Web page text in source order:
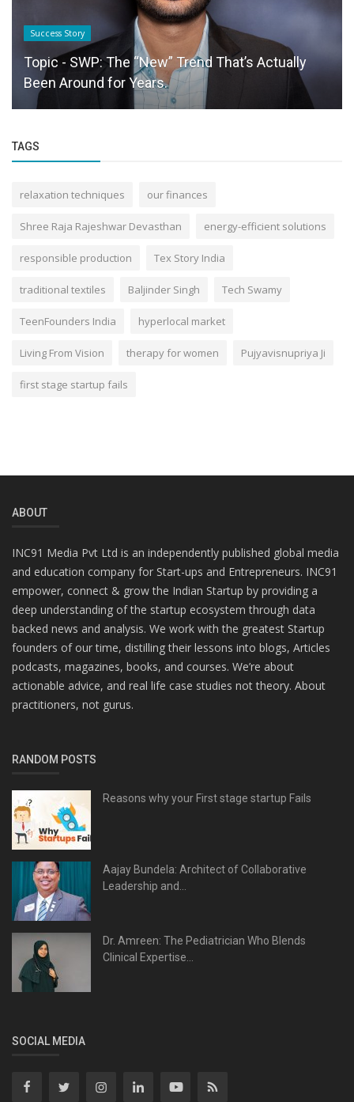
Success Story
Topic - SWP: The “New” Trend That’s Actually
Been Around for Years.
TAGS
relaxation techniques our finances
Shree Raja Rajeshwar Devasthan energy-efficient solutions
responsible production Tex Story India
traditional textiles Baljinder Singh Tech Swamy
TeenFounders India hyperlocal market
Living From Vision therapy for women Pujyavisnupriya Ji
first stage startup fails
ABOUT
INC91 Media Pvt Ltd is an independently published global media
and education company for Start-ups and Entrepreneurs. INC91
empower, connect & grow the Indian Startup by providing a
deep understanding of the startup ecosystem through data
backed news and analysis. We work with the greatest Startup
founders of our time, distilling their lessons into blogs, Articles
podcasts, magazines, books, and courses. We’re about
actionable advice, and real life case studies not theory. About
practitioners, not gurus.
RANDOM POSTS
Reasons why your First stage startup Fails
Aajay Bundela: Architect of Collaborative
Leadership and...
Dr. Amreen: The Pediatrician Who Blends
Clinical Expertise...
SOCIAL MEDIA